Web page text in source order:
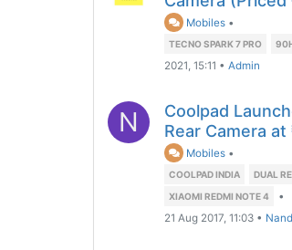
Mobiles •
TECNO SPARK 7 PRO
2021, 15:11 • Admin
N
Coolpad
Rear Camera at
Mobiles •
COOLPAD INDIA DUAL
XIAOMI REDMI NOTE 4
•
21 Aug 2017, 11:03 •